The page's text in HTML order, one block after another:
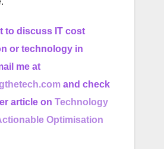
to discuss IT cost
or technology in
me at
and check
article on Technology
Optimisation